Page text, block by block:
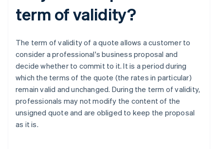
term of validity?
The term of validity of a quote allows a customer to
consider a professional's business proposal and
decide whether to commit to it. It is a period during
which the terms of the quote (the rates in particular)
remain valid and unchanged. During the term of validity,
professionals may not modify the content of the
unsigned quote and are obliged to keep the proposal
as it is.